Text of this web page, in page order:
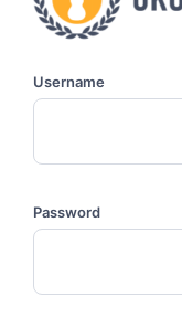
Username
Password